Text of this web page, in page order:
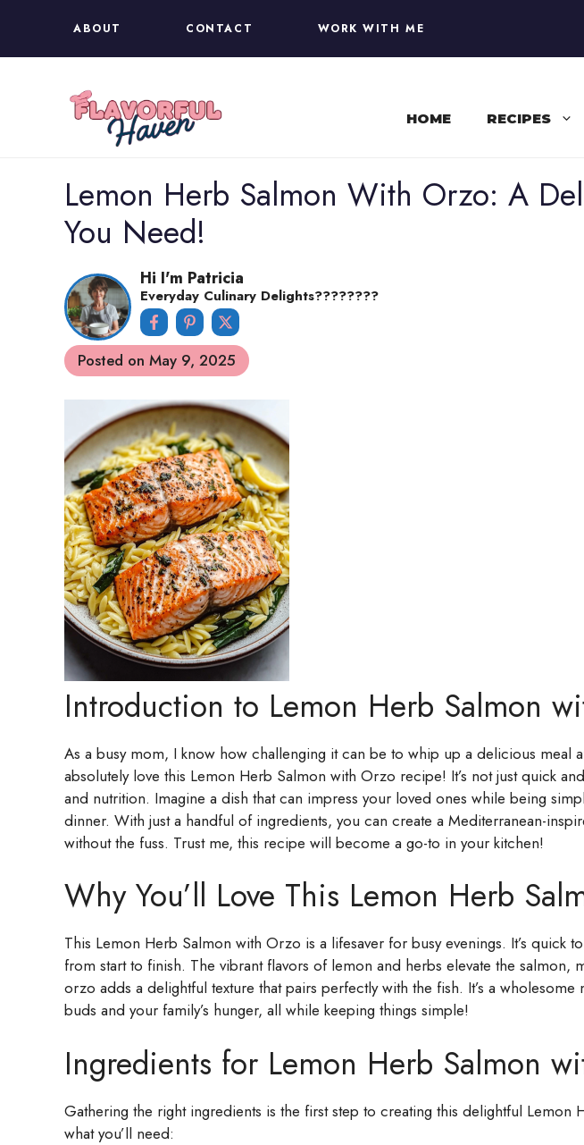
content
ABOUT CONTACT WORK WITH ME
HOME RECIPES
Lemon Herb Salmon With Orzo: A
You Need!
Hi I'm Patricia
Everyday Culinary Delights????‍????
Posted on May 9, 2025
Introduction to Lemon Herb Salmon
As a busy mom, I know how challenging it can be to whip up a delicious meal
absolutely love this Lemon Herb Salmon with Orzo recipe! It’s not just quick
and nutrition. Imagine a dish that can impress your loved ones while being
dinner. With just a handful of ingredients, you can create a Mediterranean-
without the fuss. Trust me, this recipe will become a go-to in your kitchen!
Why You’ll Love This Lemon Herb
This Lemon Herb Salmon with Orzo is a lifesaver for busy evenings. It’s quick
from start to finish. The vibrant flavors of lemon and herbs elevate the salmon,
orzo adds a delightful texture that pairs perfectly with the fish. It’s a wholesome
buds and your family’s hunger, all while keeping things simple!
Ingredients for Lemon Herb Salmon
Gathering the right ingredients is the first step to creating this delightful Lemon
what you’ll need: